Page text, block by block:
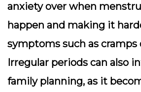
anxiety over when
happen and making it
symptoms such as cramps
Irregular periods can also
family planning, as it